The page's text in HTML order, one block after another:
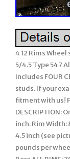
4 12 Rims Wheel
5/4.5 Type 547
Includes FOUR
studs. If your
fitment with us!
DESCRIPTION:
inch. Rim Width:
4.5 inch (see
pounds per